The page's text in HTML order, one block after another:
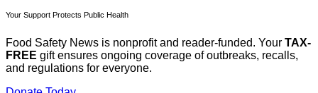
Your Support Protects Public Health
Food Safety News is nonprofit and reader-funded. Your TAX-
FREE gift ensures ongoing coverage of outbreaks, recalls,
and regulations for everyone.